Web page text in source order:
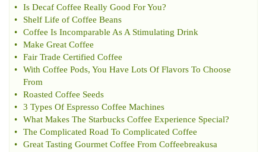
•
Is Decaf Coffee Really Good For You?
•
Shelf Life of Coffee Beans
•
Coffee Is Incomparable As A Stimulating Drink
•
Make Great Coffee
•
Fair Trade Certified Coffee
•
With Coffee Pods, You Have Lots Of Flavors To Choose
From
•
Roasted Coffee Seeds
•
3 Types Of Espresso Coffee Machines
•
What Makes The Starbucks Coffee Experience Special?
•
The Complicated Road To Complicated Coffee
•
Great Tasting Gourmet Coffee From Coffeebreakusa